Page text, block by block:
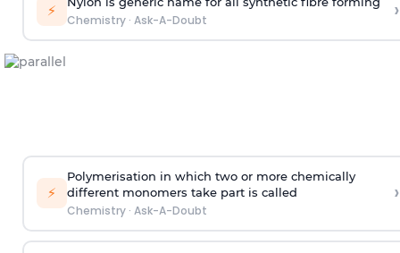
⚡
Chemistry· Ask-A-Doubt ›
⚡
Polymerisation in which two or more chemically
different monomers take part is called
Chemistry· Ask-A-Doubt
›